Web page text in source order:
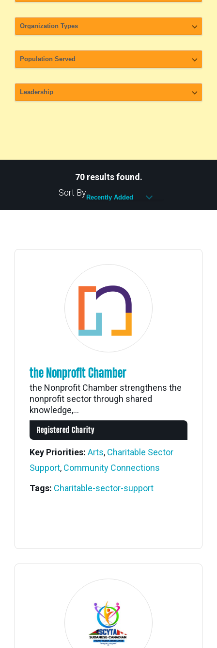
70 results found.
Sort By
the Nonprofit Chamber
the Nonprofit Chamber strengthens the
nonprofit sector through shared
knowledge,...
Registered Charity
Key Priorities: Arts, Charitable Sector
Support, Community Connections
Tags: Charitable-sector-support